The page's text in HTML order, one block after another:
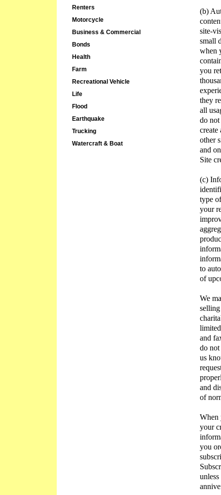
Renters
Motorcycle
Business & Commercial
Bonds
Health
Farm
Recreational Vehicle
Life
Flood
Earthquake
Trucking
Watercraft & Boat
(b)
site-
small
when
you
they
all
do
other
and
Site
(c)
type
your
to
of
We
and
do
us
and
of
When
your
you